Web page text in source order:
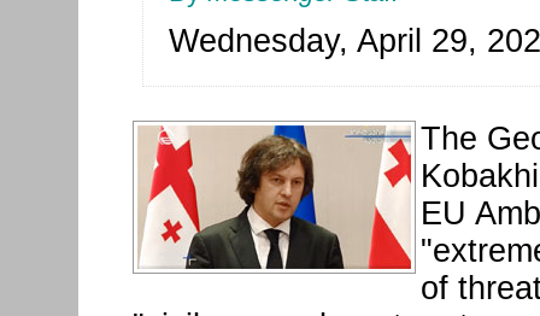
Wednesday, April 29,
The
EU
of